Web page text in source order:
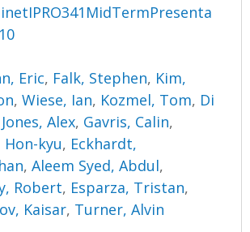
Eric, Falk, Stephen, Kim,
,Wiese, Ian, Kozmel, Tom, Di
Alex, Gavris, Calin,
Hon-kyu, Eckhardt,
,Aleem Syed, Abdul,
Robert, Esparza, Tristan,
Kaisar, Turner, Alvin